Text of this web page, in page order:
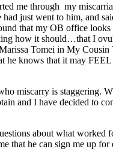
me through my
just went to him, and
that my OB office
how it should…that I
Tomei in My
knows that it may
miscarry is
and I have decided to
about what
he can sign me up